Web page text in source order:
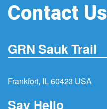
Contact Us
GRN Sauk Trail
Frankfort, IL 60423 USA
Say Hello